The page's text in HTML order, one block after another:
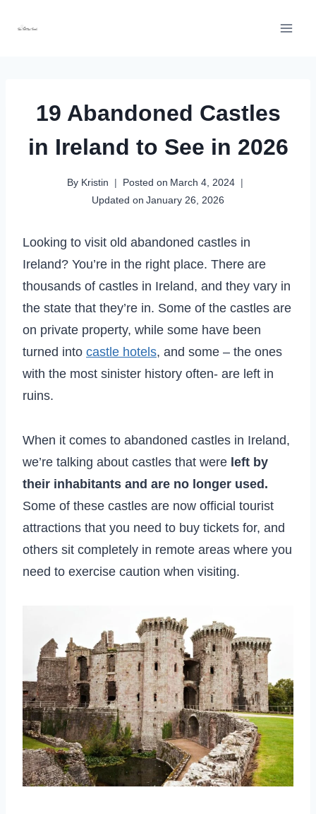
19 Abandoned Castles
in Ireland to See in 2026
By Kristin Posted on March 4, 2024
Updated on January 26, 2026
Looking to visit old abandoned castles in
Ireland? You’re in the right place. There are
thousands of castles in Ireland, and they vary in
the state that they’re in. Some of the castles are
on private property, while some have been
turned into castle hotels, and some – the ones
with the most sinister history often- are left in
ruins.
When it comes to abandoned castles in Ireland,
we’re talking about castles that were left by
their inhabitants and are no longer used.
Some of these castles are now official tourist
attractions that you need to buy tickets for, and
others sit completely in remote areas where you
need to exercise caution when visiting.